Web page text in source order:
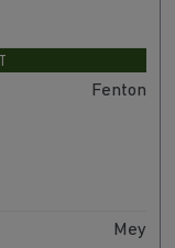
Fenton
Mey